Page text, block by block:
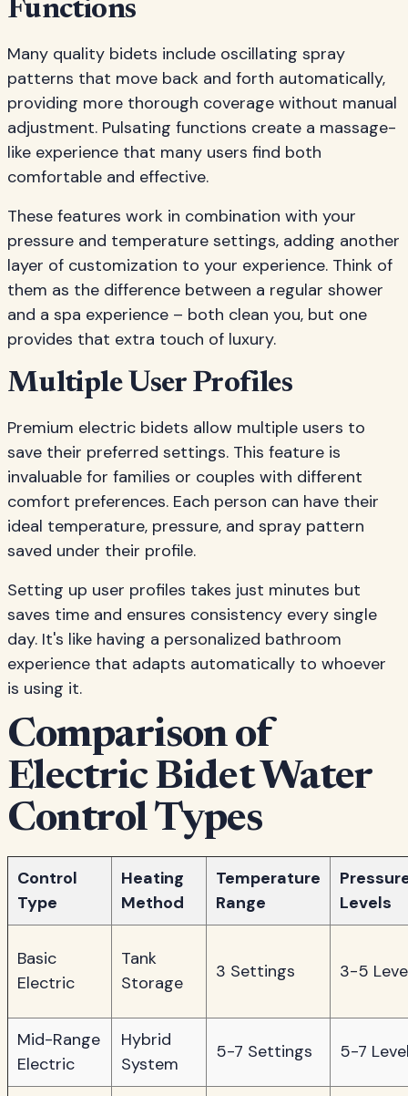
Functions
Many quality bidets include oscillating spray
patterns that move back and forth automatically,
providing more thorough coverage without manual
adjustment. Pulsating functions create a massage-
like experience that many users find both
comfortable and effective.
These features work in combination with your
pressure and temperature settings, adding another
layer of customization to your experience. Think of
them as the difference between a regular shower
and a spa experience – both clean you, but one
provides that extra touch of luxury.
Multiple User Profiles
Premium electric bidets allow multiple users to
save their preferred settings. This feature is
invaluable for families or couples with different
comfort preferences. Each person can have their
ideal temperature, pressure, and spray pattern
saved under their profile.
Setting up user profiles takes just minutes but
saves time and ensures consistency every single
day. It's like having a personalized bathroom
experience that adapts automatically to whoever
is using it.
Comparison of
Electric Bidet Water
Control Types
Control
Type
Heating
Method
Temperature
Range
Levels
Basic
Electric
Tank
Storage
3 Settings 3-5
Mid-Range
Electric
Hybrid
System
5-7 Settings 5-7